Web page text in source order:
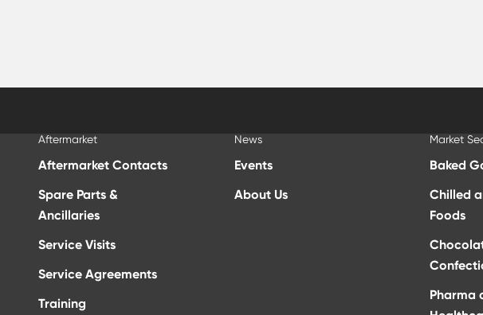
Aftermarket
Aftermarket Contacts
Spare Parts &
Ancillaries
Service Visits
Service Agreements
Training
News
Events
About Us
Market
Baked
Chilled
Foods
Pharma